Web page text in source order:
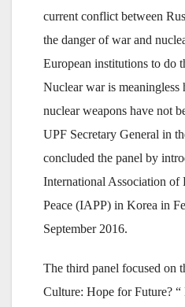
current conflict between
the danger of war and
European institutions to do
Nuclear war is meaningless
nuclear weapons have not
UPF Secretary General in
concluded the panel by
International Association of
Peace (IAPP) in Korea in
September 2016.
The third panel focused on
Culture: Hope for Future?